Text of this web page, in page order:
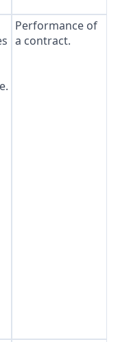
Performance of
a contract.